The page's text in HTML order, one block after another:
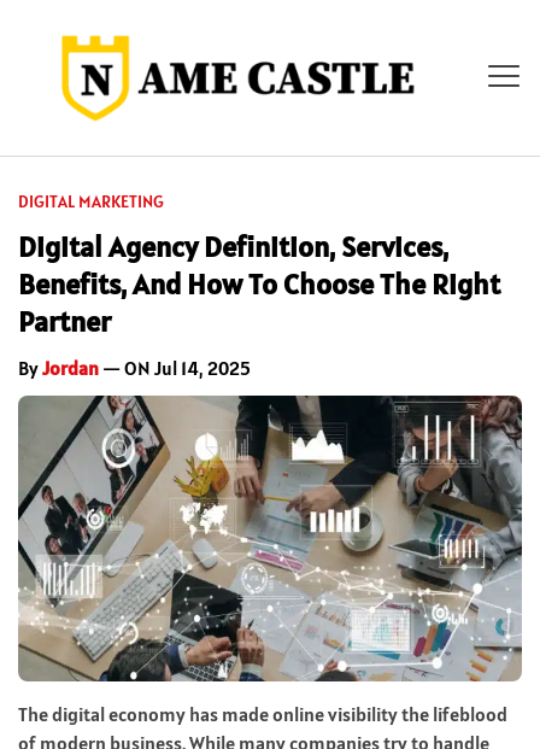
DIGITAL MARKETING
Digital Agency Definition, Services,
Benefits, And How To Choose The Right
Partner
ByJordan — ON Jul 14, 2025
The digital economy has made online visibility the lifeblood
of modern business. While many companies try to handle